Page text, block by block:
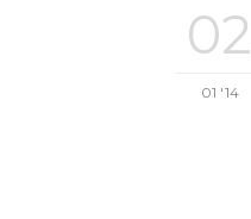
02
01 '14